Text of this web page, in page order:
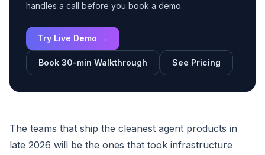
handles a call before you book a demo.
Try Live Demo →
Book 30-min Walkthrough See Pricing
The teams that ship the cleanest agent products in
late 2026 will be the ones that took infrastructure